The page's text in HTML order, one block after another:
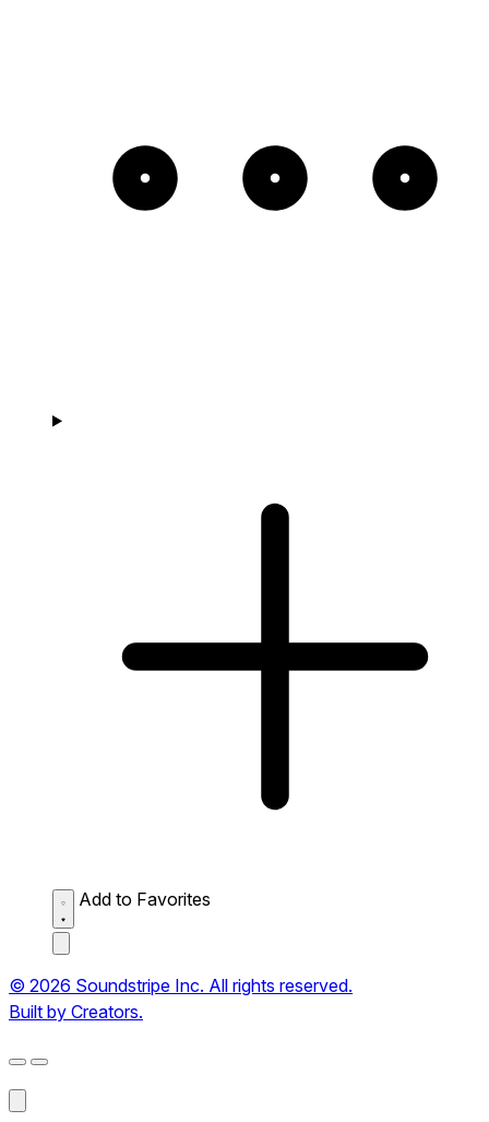
Add to Favorites
© 2026 Soundstripe Inc. All rights reserved.
Built by Creators.